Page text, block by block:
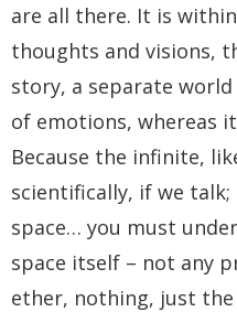
are all there. It is
thoughts and visions,
story, a separate
of emotions, whereas
Because the infinite,
scientifically, if we
space… you must
space itself – not any
ether, nothing, just